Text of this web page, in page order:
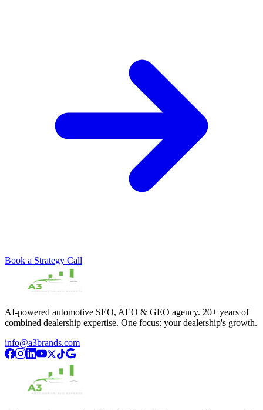
Book a Strategy Call
AI-powered automotive SEO, AEO & GEO agency. 20+ years of
combined dealership expertise. One focus: your dealership's growth.
info@a3brands.com